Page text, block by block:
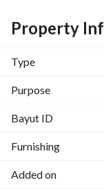
Property
Type
Purpose
Bayut ID
Furnishing
Added on